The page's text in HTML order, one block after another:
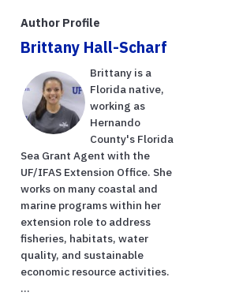
Author Profile
Brittany Hall-Scharf
Brittany is a
Florida native,
working as
Hernando
County's Florida
Sea Grant Agent with the
UF/IFAS Extension Office. She
works on many coastal and
marine programs within her
extension role to address
fisheries, habitats, water
quality, and sustainable
economic resource activities.
...